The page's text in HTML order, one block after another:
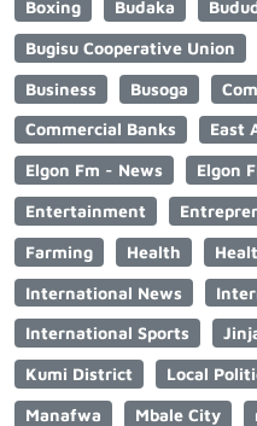
Boxing Budaka
Bugisu Cooperative Union
Business
Busoga
Commercial Banks
East
Elgon Fm - News
Elgon
Entertainment
Farming
Health
International News
International Sports
Kumi District
Local
Manafwa
Mbale City